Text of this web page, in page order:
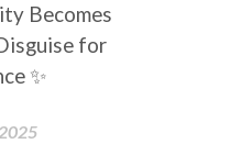
Divine Goddess
Masculine
Becomes
for
✨